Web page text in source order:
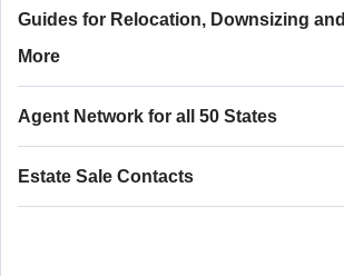
Guides for Relocation, Downsizing and
More
Agent Network for all 50 States
Estate Sale Contacts